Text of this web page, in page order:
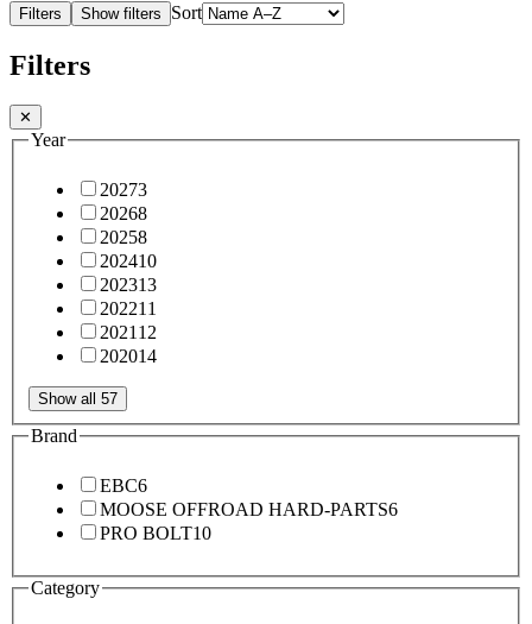
Filters Show filters Sort
Filters
✕
Year
20273
20268
20258
202410
202313
202211
2021 12
202014
Show all 57
Brand
EBC6
MOOSE OFFROAD HARD-PARTS6
PRO BOLT10
Category